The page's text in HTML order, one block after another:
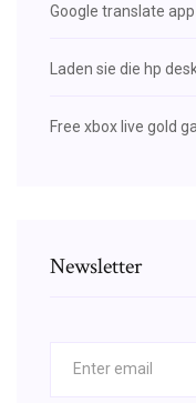
Google translate
Laden sie die hp
Free xbox live gold
Newsletter